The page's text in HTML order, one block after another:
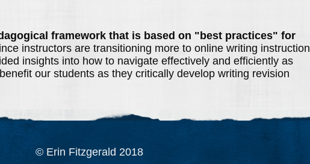
framework that is based on "best practices" for
instructors are transitioning more to online writing instruction
insights into how to navigate effectively and efficiently as
our students as they critically develop writing revision
© Erin Fitzgerald 2018